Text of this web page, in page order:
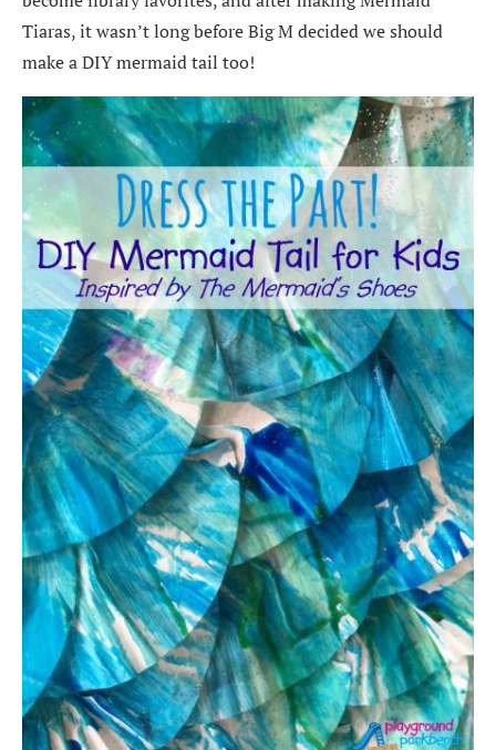
Tiaras, it wasn’t long before Big M decided we should
make a DIY mermaid tail too!